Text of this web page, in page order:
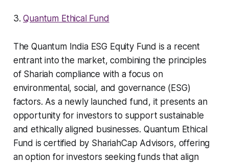
3.Quantum Ethical Fund
The Quantum India ESG Equity Fund is a recent
entrant into the market, combining the principles
of Shariah compliance with a focus on
environmental, social, and governance (ESG)
factors. As a newly launched fund, it presents an
opportunity for investors to support sustainable
and ethically aligned businesses. Quantum Ethical
Fund is certified by ShariahCap Advisors, offering
an option for investors seeking funds that align